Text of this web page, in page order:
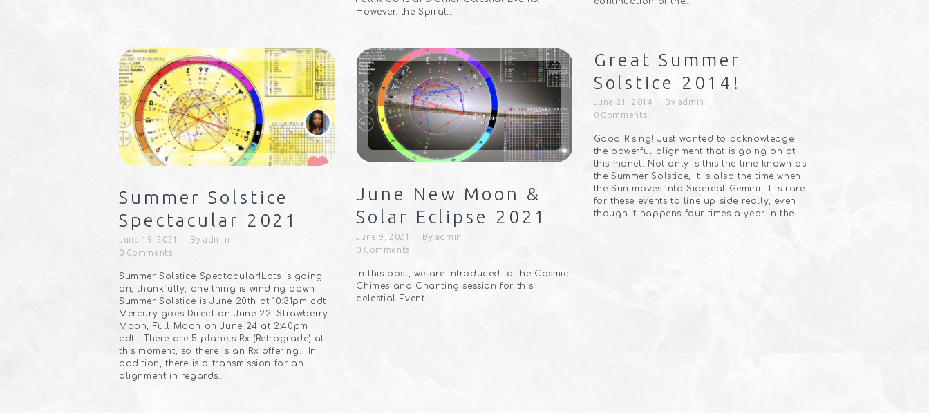
However. the Spiral…
Summer Solstice
Spectacular 2021
June 19, 2021 Byadmin
0 Comments
Summer Solstice Spectacular!Lots is going
on, thankfully, one thing is winding down⠀
Summer Solstice is June 20th at 10:31pm cdt
Mercury goes Direct on June 22. Strawberry
Moon, Full Moon on June 24 at 2:40pm
cdt.⠀There are 5 planets Rx (Retrograde) at
this moment, so there is an Rx offering.⠀In
addition, there is a transmission for an
alignment in regards…
June New Moon &
Solar Eclipse 2021
June 9, 2021 By admin
0 Comments
In this post, we are introduced to the Cosmic
Chimes and Chanting session for this
celestial Event.
Great Summer
Solstice 2014!
June 21, 2014 By admin
0 Comments
Good Rising! Just wanted to acknowledge
the powerful alignment that is going on at
this monet. Not only is this the time known as
the Summer Solstice, it is also the time when
the Sun moves into Sidereal Gemini. It is rare
for these events to line up side really, even
though it happens four times a year in the…